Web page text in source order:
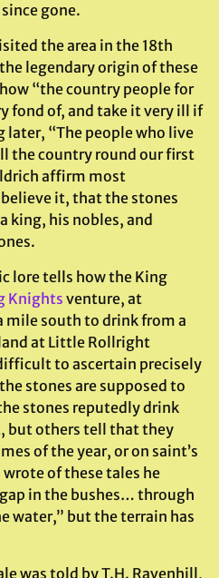
gone.
the area in the 18th
legendary origin of these
“the country people for
fond of, and take it very ill if
“The people who live
the country round our first
affirm most
it, that the stones
king, his nobles, and
lore tells how the King
Knights venture, at
mile south to drink from a
at Little Rollright
to ascertain precisely
stones are supposed to
stones reputedly drink
but others tell that they
of the year, or on saint’s
of these tales he
in the bushes… through
water,” but the terrain has
was told by T.H. Ravenhill,